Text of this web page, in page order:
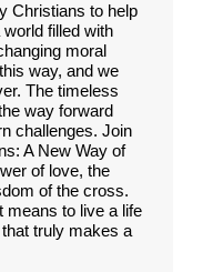
Christians to help
filled with
moral
way, and we
The timeless
way forward
challenges. Join
A New Way of
of love, the
of the cross.
means to live a life
truly makes a